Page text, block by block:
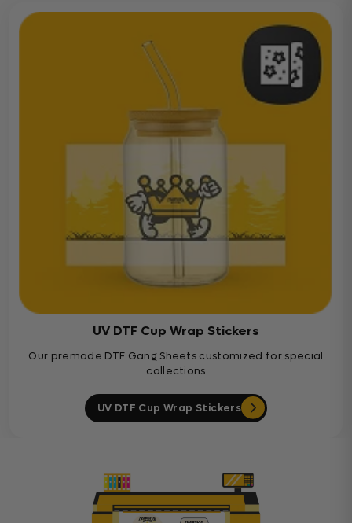
UV DTF Cup Wrap Stickers
Our premade DTF Gang Sheets customized for special
collections
UV DTF Cup Wrap Stickers